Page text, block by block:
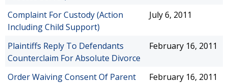
Complaint For Custody (Action
Including Child Support)
July 6, 2011
Plaintiffs Reply To Defendants
Counterclaim For Absolute Divorce
February 16, 2011
Order Waiving Consent Of Parent
February 16, 2011